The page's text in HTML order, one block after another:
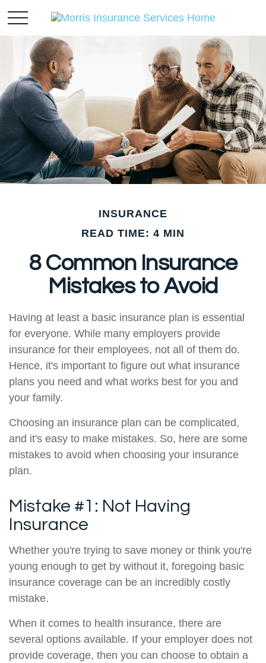
INSURANCE
READ TIME: 4 MIN
8 Common Insurance
Mistakes to Avoid
Having at least a basic insurance plan is essential
for everyone. While many employers provide
insurance for their employees, not all of them do.
Hence, it's important to figure out what insurance
plans you need and what works best for you and
your family.
Choosing an insurance plan can be complicated,
and it's easy to make mistakes. So, here are some
mistakes to avoid when choosing your insurance
plan.
Mistake #1: Not Having
Insurance
Whether you're trying to save money or think you're
young enough to get by without it, foregoing basic
insurance coverage can be an incredibly costly
mistake.
When it comes to health insurance, there are
several options available. If your employer does not
provide coverage, then you can choose to obtain a